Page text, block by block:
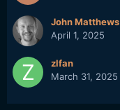
John Matthews
April 1, 2025
zlfan
March 31, 2025